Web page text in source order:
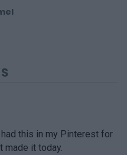
had this in my Pinterest for
made it today.